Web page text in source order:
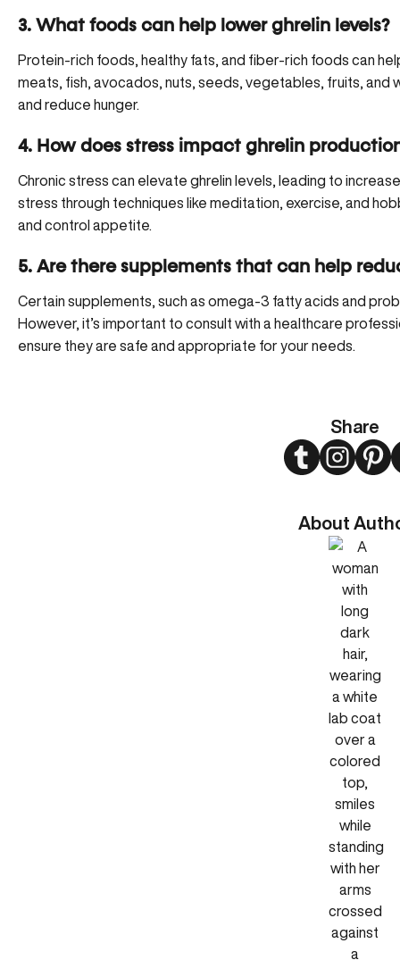
Share
TwitterInstagram
About
3. What foods can help lower ghrelin levels?
Protein-rich foods, healthy fats, and fiber-rich foods can
meats, fish, avocados, nuts, seeds, vegetables, fruits, and
and reduce hunger.
4. How does stress impact ghrelin
Chronic stress can elevate ghrelin levels, leading to
stress through techniques like meditation, exercise, and
and control appetite.
5. Are there supplements that can help
Certain supplements, such as omega-3 fatty acids and
However, it’s important to consult with a healthcare
ensure they are safe and appropriate for your needs.